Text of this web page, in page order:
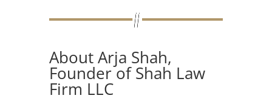
About Arja Shah,
Founder of Shah Law
Firm LLC